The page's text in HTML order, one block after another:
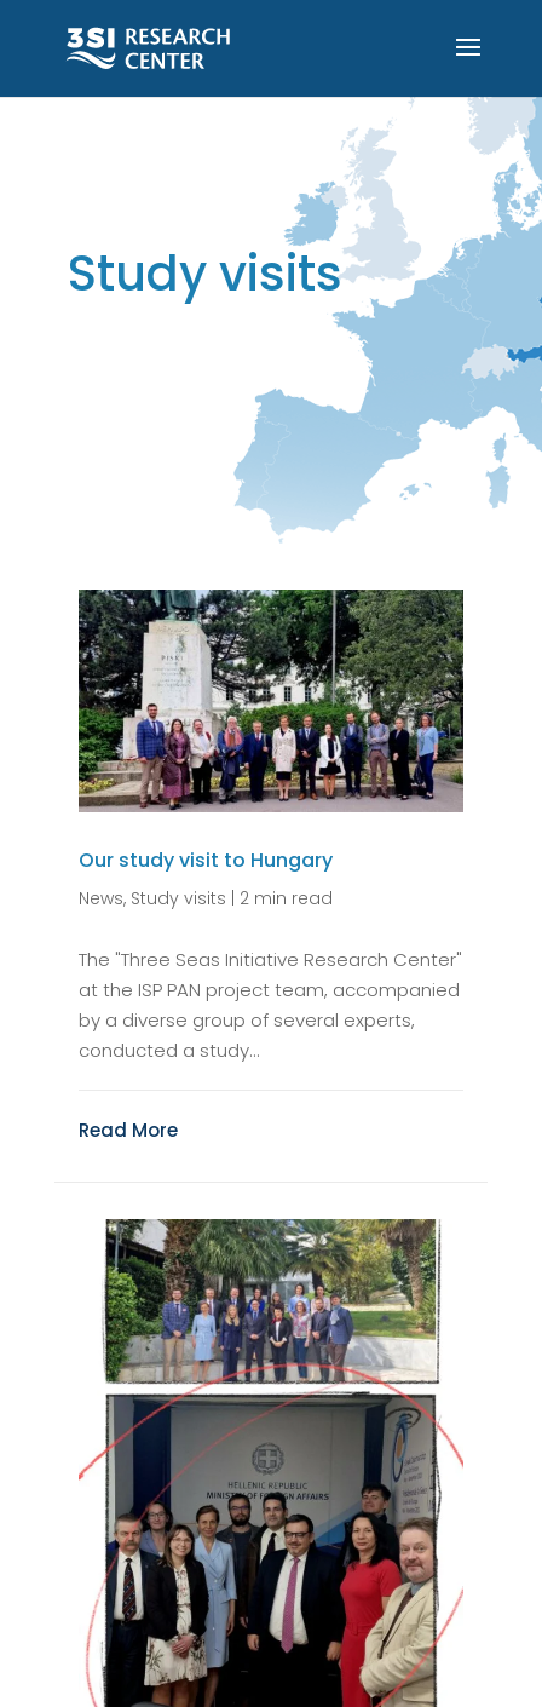
Study visits
Our study visit to Hungary
News, Study visits | 2 min read
The "Three Seas Initiative Research Center"
at the ISP PAN project team, accompanied
by a diverse group of several experts,
conducted a study...
Read More